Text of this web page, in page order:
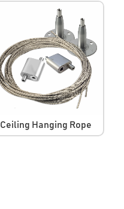
Ceiling Hanging Rope